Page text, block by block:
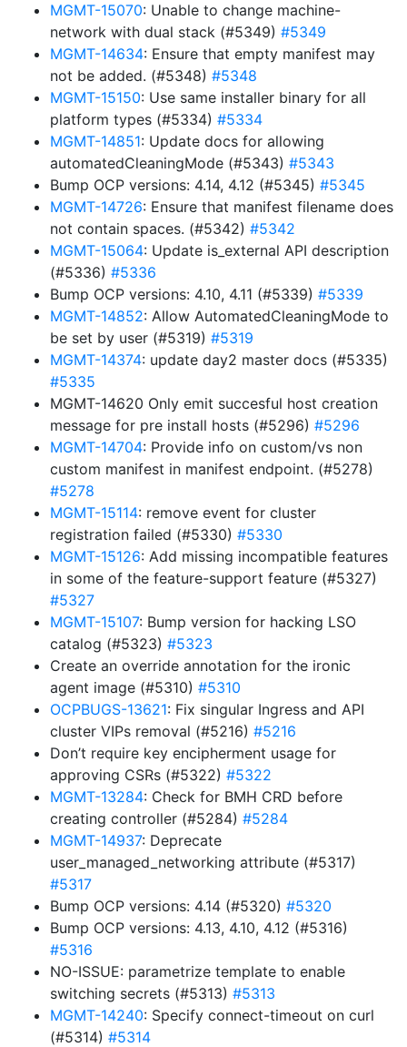
MGMT-15070: Unable to change machine-
network with dual stack (#5349) #5349
MGMT-14634: Ensure that empty manifest may
not be added. (#5348) #5348
MGMT-15150: Use same installer binary for all
platform types (#5334) #5334
MGMT-14851: Update docs for allowing
automatedCleaningMode (#5343) #5343
Bump OCP versions: 4.14, 4.12 (#5345) #5345
MGMT-14726: Ensure that manifest filename does
not contain spaces. (#5342) #5342
MGMT-15064: Update is_external API description
(#5336) #5336
Bump OCP versions: 4.10, 4.11 (#5339) #5339
MGMT-14852: Allow AutomatedCleaningMode to
be set by user (#5319) #5319
MGMT-14374: update day2 master docs (#5335)
#5335
MGMT-14620 Only emit succesful host creation
message for pre install hosts (#5296) #5296
MGMT-14704: Provide info on custom/vs non
custom manifest in manifest endpoint. (#5278)
#5278
MGMT-15114: remove event for cluster
registration failed (#5330) #5330
MGMT-15126: Add missing incompatible features
in some of the feature-support feature (#5327)
#5327
MGMT-15107: Bump version for hacking LSO
catalog (#5323) #5323
Create an override annotation for the ironic
agent image (#5310) #5310
OCPBUGS-13621: Fix singular Ingress and API
cluster VIPs removal (#5216) #5216
Don’t require key encipherment usage for
approving CSRs (#5322) #5322
MGMT-13284: Check for BMH CRD before
creating controller (#5284) #5284
MGMT-14937: Deprecate
user_managed_networking attribute (#5317)
#5317
Bump OCP versions: 4.14 (#5320) #5320
Bump OCP versions: 4.13, 4.10, 4.12 (#5316)
#5316
NO-ISSUE: parametrize template to enable
switching secrets (#5313) #5313
MGMT-14240: Specify connect-timeout on curl
(#5314) #5314